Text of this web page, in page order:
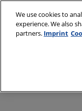
to
content
We use cookies to
experience. We also
partners. Imprint